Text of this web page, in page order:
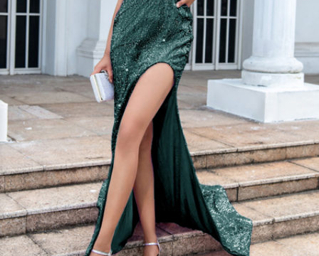
Dress
Wedding
Dresses
Prom Dress
Green Prom
Long
Sleeve Prom
Dresses Prom
Dresses Prom
DressesLace
Wedding Dress